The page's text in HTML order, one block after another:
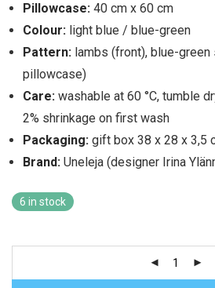
Pillowcase: 40 cm x 60 cm
Colour: light blue / blue-green
Pattern: lambs (front), blue-
pillowcase)
Care: washable at 60 °C, tumble
2% shrinkage on first wash
Packaging: gift box 38 x 28 x 3,5
Brand: Uneleja (designer Irina
6 in stock